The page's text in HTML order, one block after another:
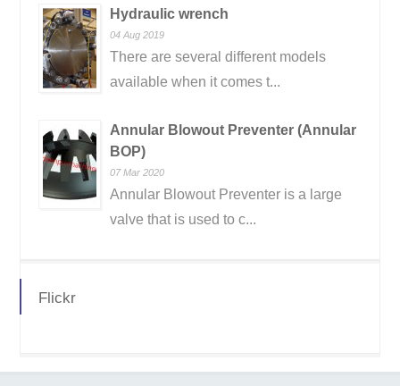
Hydraulic wrench
04 Aug 2019
There are several different models
available when it comes t...
Annular Blowout Preventer (Annular
BOP)
07 Mar 2020
Annular Blowout Preventer is a large
valve that is used to c...
Flickr